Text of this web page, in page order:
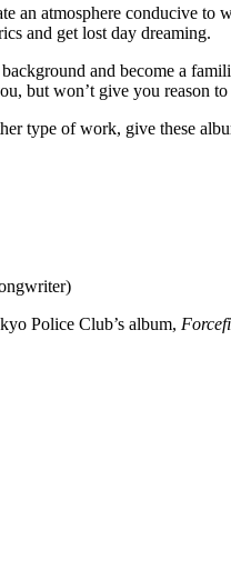
an atmosphere
and get lost day dreaming.
and become a
but won’t give you reason to
type of work, give these
Police Club’s album,